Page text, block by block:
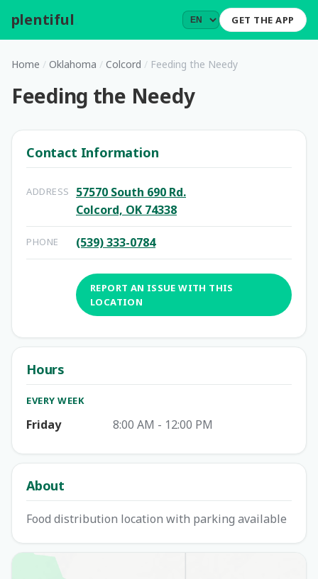
plentiful GET THE APP
Home / Oklahoma / Colcord / Feeding the Needy
Feeding the Needy
Contact Information
ADDRESS
57570 South 690 Rd.
Colcord, OK 74338
PHONE (539) 333-0784
REPORT AN ISSUE WITH THIS
LOCATION
Hours
EVERY WEEK
Friday 8:00 AM - 12:00 PM
About
Food distribution location with parking available